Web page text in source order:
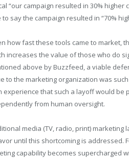
“our campaign resulted in 30%
to say the campaign resulted in “70%
how fast these tools came to market,
increases the value of those who do
above by Buzzfeed, a viable
to the marketing organization was
experience that such a layoff would be
from human oversight.
media (TV, radio, print)
until this shortcoming is addressed.
capability becomes supercharged